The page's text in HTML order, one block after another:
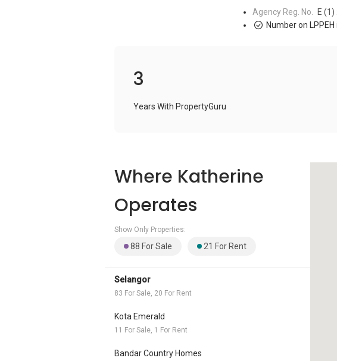
Agency Reg. No. E
Number on
3
Years With PropertyGuru
Where Katherine
Operates
Show Only Properties:
88 For Sale 21 For Rent
Selangor
83 For Sale, 20 For Rent
Kota Emerald
11 For Sale, 1 For Rent
Bandar Country Homes